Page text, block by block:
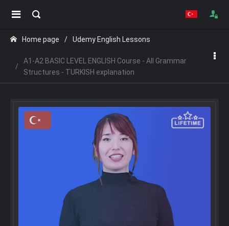
Home page Udemy English Lessons
A1-A2 BASIC LEVEL ENGLISH Course - All Grammar
Structures - TURKISH explanation